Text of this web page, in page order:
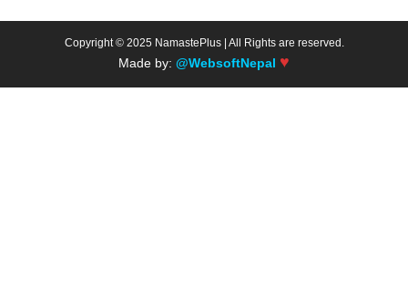
Copyright © 2025 NamastePlus | All Rights are reserved.
Made by: @WebsoftNepal ♥